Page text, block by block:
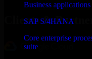
Business
SAP S/4HANA
Core enterprise
suite
Clients &